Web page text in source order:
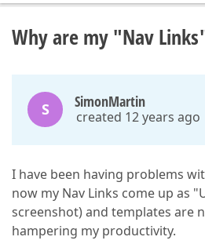
Why are my "Nav
S SimonMartin
created 12 years ago
I have been having problems
now my Nav Links come up as
screenshot) and templates are
hampering my productivity.